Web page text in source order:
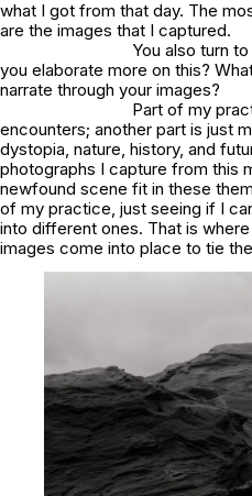
what I got from that day. The
are the images that I captured.
You also turn
you elaborate more on this?
narrate through your images?
Part of my
encounters; another part is just
dystopia, nature, history, and
photographs I capture from this
newfound scene fit in these
of my practice, just seeing if I
into different ones. That is
images come into place to tie